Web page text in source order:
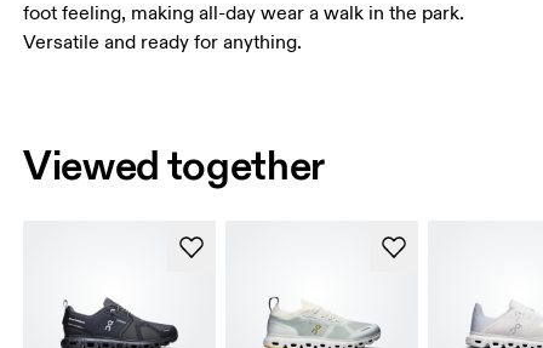
foot feeling, making all-day wear a walk in the park.
Versatile and ready for anything.
Viewed together